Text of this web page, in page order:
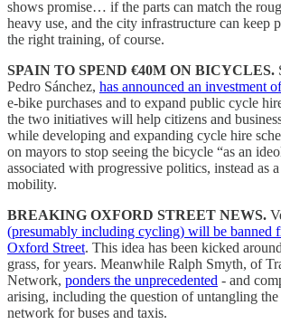
shows promise… if the parts can match the
heavy use, and the city infrastructure can keep
the right training, of course.
SPAIN TO SPEND €40M ON BICYCLES.
Pedro Sánchez, has announced an investment
e-bike purchases and to expand public cycle
the two initiatives will help citizens and
while developing and expanding cycle hire
on mayors to stop seeing the bicycle “as an
associated with progressive politics, instead as
mobility.
BREAKING OXFORD STREET NEWS.
(presumably including cycling) will be banned
Oxford Street. This idea has been kicked
grass, for years. Meanwhile Ralph Smyth, of
Network, ponders the unprecedented - and
arising, including the question of untangling
network for buses and taxis.